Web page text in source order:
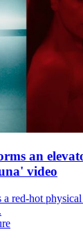
an
video
red-hot